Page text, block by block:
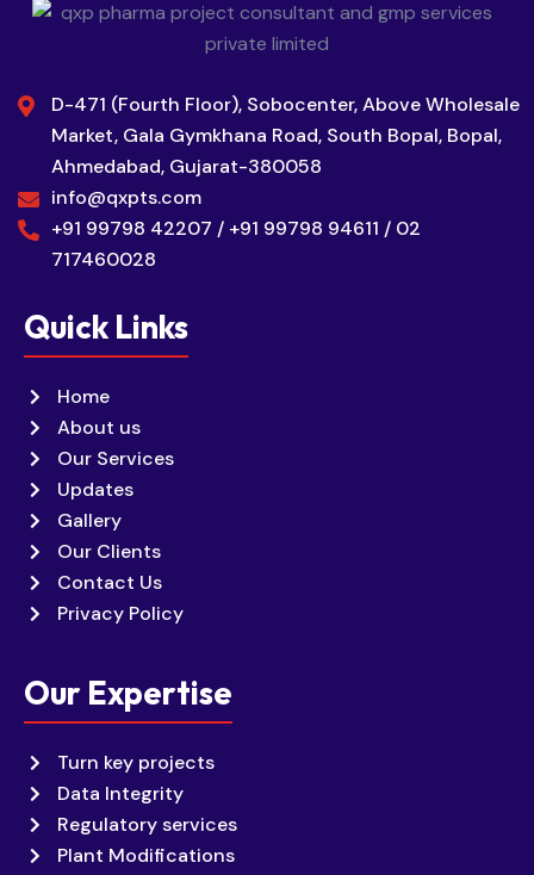
D-471 (Fourth Floor), Sobocenter, Above Wholesale
Market, Gala Gymkhana Road, South Bopal, Bopal,
Ahmedabad, Gujarat-380058
info@qxpts.com
+91 99798 42207 / +91 99798 94611 / 02
717460028
Quick Links
Home
About us
Our Services
Updates
Gallery
Our Clients
Contact Us
Privacy Policy
Our Expertise
Turn key projects
Data Integrity
Regulatory services
Plant Modifications